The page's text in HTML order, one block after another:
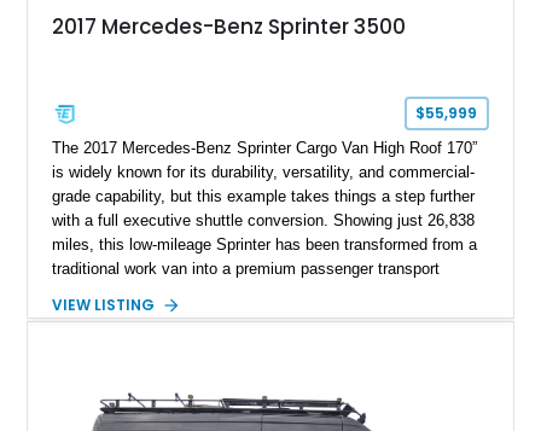
2017 Mercedes-Benz Sprinter 3500
$55,999
The 2017 Mercedes-Benz Sprinter Cargo Van High Roof 170”
is widely known for its durability, versatility, and commercial-
grade capability, but this example takes things a step further
with a full executive shuttle conversion. Showing just 26,838
miles, this low-mileage Sprinter has been transformed from a
traditional work van into a premium passenger transport
black leather interior, it is ideally suited for luxury
build, this Sprinter stands out as a turnkey solution for anyone
seeking both reliability and comfort in one package.
VIEW LISTING